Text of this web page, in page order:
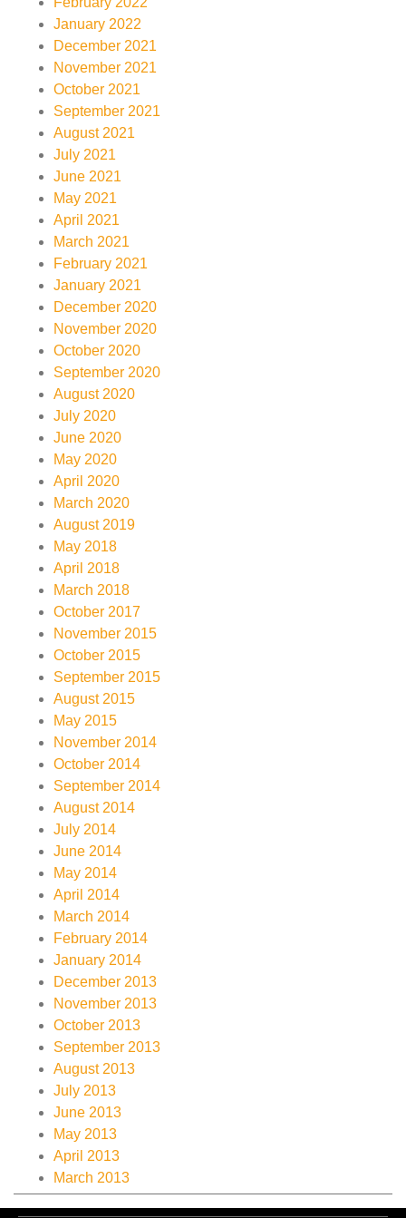
January 2022
December 2021
November 2021
October 2021
September 2021
August 2021
July 2021
June 2021
May 2021
April 2021
March 2021
February 2021
January 2021
December 2020
November 2020
October 2020
September 2020
August 2020
July 2020
June 2020
May 2020
April 2020
March 2020
August 2019
May 2018
April 2018
March 2018
October 2017
November 2015
October 2015
September 2015
August 2015
May 2015
November 2014
October 2014
September 2014
August 2014
July 2014
June 2014
May 2014
April 2014
March 2014
February 2014
January 2014
December 2013
November 2013
October 2013
September 2013
August 2013
July 2013
June 2013
May 2013
April 2013
March 2013